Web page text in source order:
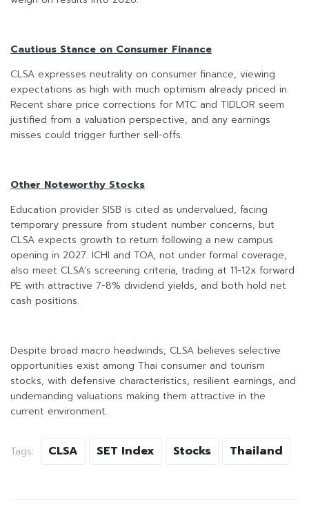
Cautious Stance on Consumer Finance
CLSA expresses neutrality on consumer finance, viewing
expectations as high with much optimism already priced in.
Recent share price corrections for MTC and TIDLOR seem
justified from a valuation perspective, and any earnings
misses could trigger further sell-offs.
Other Noteworthy Stocks
Education provider SISB is cited as undervalued, facing
temporary pressure from student number concerns, but
CLSA expects growth to return following a new campus
opening in 2027. ICHI and TOA, not under formal coverage,
also meet CLSA’s screening criteria, trading at 11-12x forward
PE with attractive 7-8% dividend yields, and both hold net
cash positions.
Despite broad macro headwinds, CLSA believes selective
opportunities exist among Thai consumer and tourism
stocks, with defensive characteristics, resilient earnings, and
undemanding valuations making them attractive in the
current environment.
Tags: CLSA SET Index Stocks Thailand